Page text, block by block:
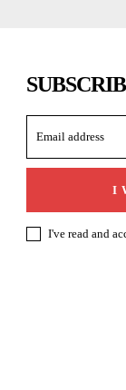
I
I've read and